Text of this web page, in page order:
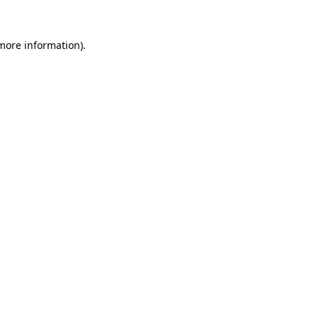
information).